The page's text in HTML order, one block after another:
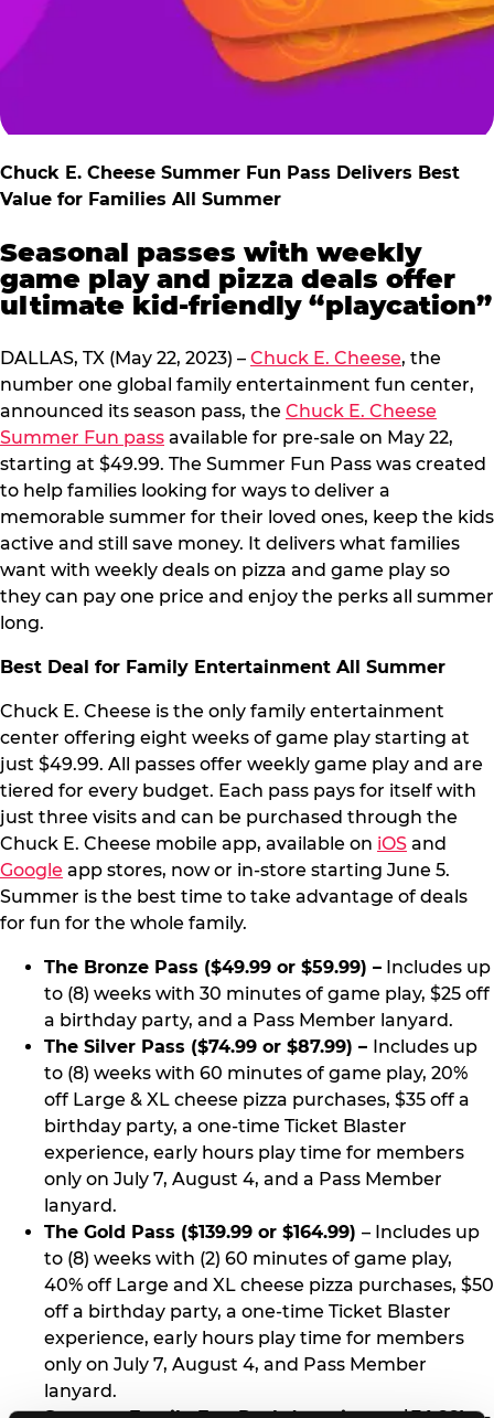
Chuck E. Cheese Summer Fun Pass Delivers Best
Value for Families All Summer
Seasonal passes with weekly
game play and pizza deals offer
ultimate kid-friendly “playcation”
DALLAS, TX (May 22, 2023) – Chuck E. Cheese, the
number one global family entertainment fun center,
announced its season pass, the Chuck E. Cheese
Summer Fun pass available for pre-sale on May 22,
starting at $49.99. The Summer Fun Pass was created
to help families looking for ways to deliver a
memorable summer for their loved ones, keep the kids
active and still save money. It delivers what families
want with weekly deals on pizza and game play so
they can pay one price and enjoy the perks all summer
long.
Best Deal for Family Entertainment All Summer
Chuck E. Cheese is the only family entertainment
center offering eight weeks of game play starting at
just $49.99. All passes offer weekly game play and are
tiered for every budget. Each pass pays for itself with
just three visits and can be purchased through the
Chuck E. Cheese mobile app, available on iOS and
Google app stores, now or in-store starting June 5.
Summer is the best time to take advantage of deals
for fun for the whole family.
The Bronze Pass ($49.99 or $59.99) – Includes up
to (8) weeks with 30 minutes of game play, $25 off
a birthday party, and a Pass Member lanyard.
The Silver Pass ($74.99 or $87.99) – Includes up
to (8) weeks with 60 minutes of game play, 20%
off Large & XL cheese pizza purchases, $35 off a
birthday party, a one-time Ticket Blaster
experience, early hours play time for members
only on July 7, August 4, and a Pass Member
lanyard.
The Gold Pass ($139.99 or $164.99) – Includes up
to (8) weeks with (2) 60 minutes of game play,
40% off Large and XL cheese pizza purchases, $50
off a birthday party, a one-time Ticket Blaster
experience, early hours play time for members
only on July 7, August 4, and Pass Member
lanyard.